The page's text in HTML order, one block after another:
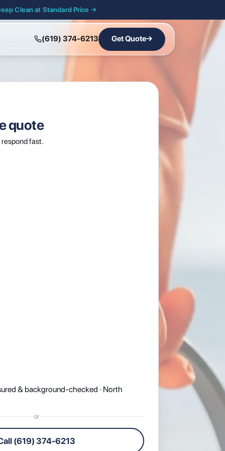
Clean at Standard Price →
(619) 374-6213 Get Quote→
quote
respond fast.
& background-checked · North
or
(619) 374-6213